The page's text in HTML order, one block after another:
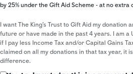
by 25% under the Gift Aid Scheme - at no extra
I want The King's Trust to Gift Aid my donation
future or have made in the past 4 years. I am a
if I pay less Income Tax and/or Capital Gains
claimed on all my donations in that tax year, it
difference.